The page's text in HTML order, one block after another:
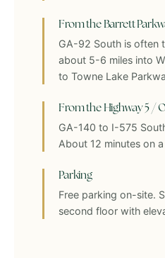
From the Barrett
GA-92 South is often
about 5-6 miles into
to Towne Lake
From the Highway 5 /
GA-140 to I-575
About 12 minutes on
Parking
Free parking on-site.
second floor with